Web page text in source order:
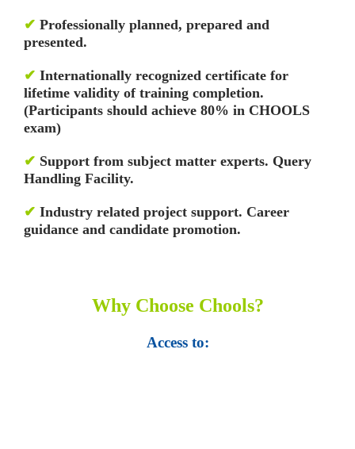
✔ Professionally planned, prepared and
presented.
✔ Internationally recognized certificate for
lifetime validity of training completion.
(Participants should achieve 80% in CHOOLS
exam)
✔ Support from subject matter experts. Query
Handling Facility.
✔ Industry related project support. Career
guidance and candidate promotion.
Why Choose Chools?
Access to: